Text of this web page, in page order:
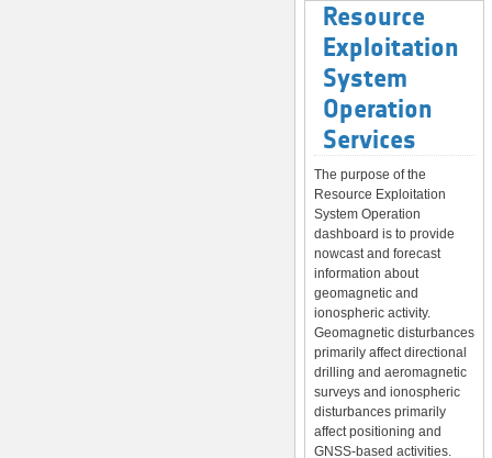
Resource
Exploitation
System
Operation
Services
The purpose of the
Resource Exploitation
System Operation
dashboard is to provide
nowcast and forecast
information about
geomagnetic and
ionospheric activity.
Geomagnetic disturbances
primarily affect directional
drilling and aeromagnetic
surveys and ionospheric
disturbances primarily
affect positioning and
GNSS-based activities.